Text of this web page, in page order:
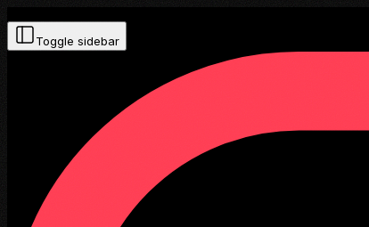
Toggle sidebar